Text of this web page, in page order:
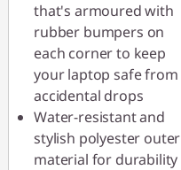
that's armoured with
rubber bumpers on
each corner to keep
your laptop safe from
accidental drops
Water-resistant and
stylish polyester outer
material for durability